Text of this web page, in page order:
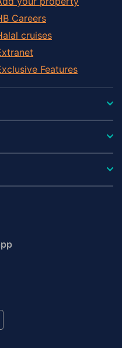
Careers
cruises
Features